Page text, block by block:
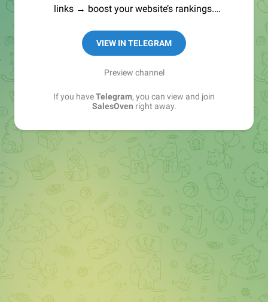
links → boost your website’s rankings.
VIEW IN TELEGRAM
Preview channel
If you haveTelegram, you can view and join
SalesOven right away.